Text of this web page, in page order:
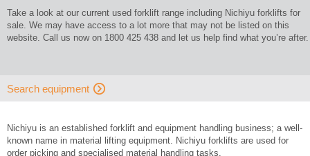
Take a look at our current used forklift range including Nichiyu forklifts for
sale. We may have access to a lot more that may not be listed on this
website. Call us now on 1800 425 438 and let us help find what you’re after.
Search equipment
Nichiyu is an established forklift and equipment handling business; a well-
known name in material lifting equipment. Nichiyu forklifts are used for
order picking and specialised material handling tasks.